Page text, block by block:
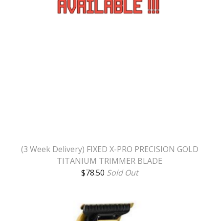
(3 Week Delivery) FIXED X-PRO PRECISION GOLD
TITANIUM TRIMMER BLADE
$78.50 Sold Out